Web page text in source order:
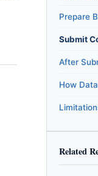
Prepare
Submit
After
How
Related